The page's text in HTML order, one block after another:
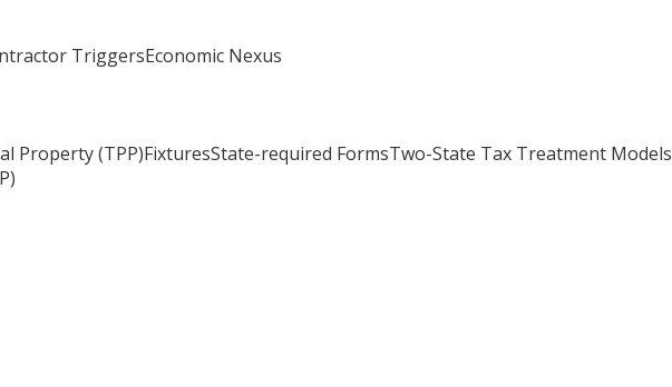
TriggersEconomic Nexus
Property (TPP)FixturesState-required FormsTwo-State Tax Treatment Models